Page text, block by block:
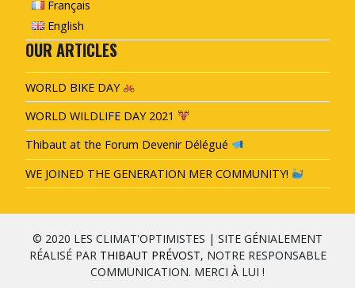
Français
English
OUR ARTICLES
WORLD BIKE DAY
WORLD WILDLIFE DAY 2021
Thibaut at the Forum Devenir Délégué
WE JOINED THE GENERATION MER COMMUNITY!
© 2020 LES CLIMAT'OPTIMISTES | SITE GÉNIALEMENT
RÉALISÉ PAR THIBAUT PRÉVOST, NOTRE RESPONSABLE
COMMUNICATION. MERCI À LUI !